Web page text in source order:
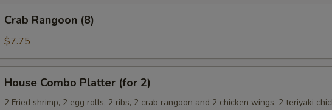
Rangoon
(8)
Crab Rangoon (8)
$7.75
Combo
Platter
House Combo Platter (for 2)
2 Fried shrimp, 2 egg rolls, 2 ribs, 2 crab rangoon and 2 chicken wings, 2 teriyaki